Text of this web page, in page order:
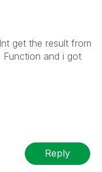
get the result from
and i got
Reply